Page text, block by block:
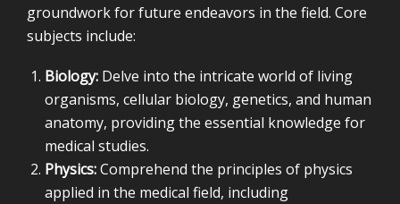
groundwork for future endeavors in the field. Core
subjects include:
Biology: Delve into the intricate world of living
organisms, cellular biology, genetics, and human
anatomy, providing the essential knowledge for
medical studies.
Physics:Comprehend the principles of physics
applied in the medical field, including